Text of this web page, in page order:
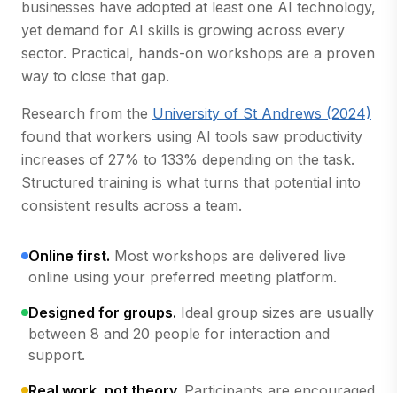
businesses have adopted at least one AI technology,
yet demand for AI skills is growing across every
sector. Practical, hands-on workshops are a proven
way to close that gap.
Research from the University of St Andrews (2024)
found that workers using AI tools saw productivity
increases of 27% to 133% depending on the task.
Structured training is what turns that potential into
consistent results across a team.
Online first. Most workshops are delivered live
online using your preferred meeting platform.
Designed for groups. Ideal group sizes are usually
between 8 and 20 people for interaction and
support.